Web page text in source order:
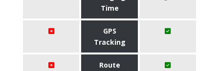
Time
GPS
Tracking
Route